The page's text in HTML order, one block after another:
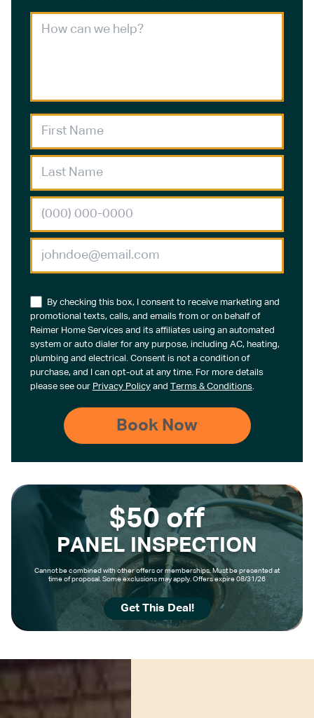
By checking this box, I consent to receive marketing and
promotional texts, calls, and emails from or on behalf of
Reimer Home Services and its affiliates using an automated
system or auto dialer for any purpose, including AC, heating,
plumbing and electrical. Consent is not a condition of
purchase, and I can opt-out at any time. For more details
please see our Privacy Policyand Terms & Conditions.
$50 off
PANEL INSPECTION
Cannot be combined with other offers or memberships. Must be presented at
time of proposal. Some exclusions may apply. Offers expire 08/31/26
Get This Deal!